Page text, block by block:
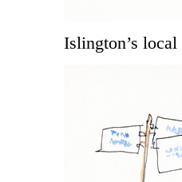
Islington’s